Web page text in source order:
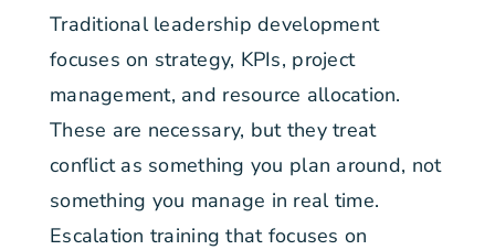
Traditional leadership development
focuses on strategy, KPIs, project
management, and resource allocation.
These are necessary, but they treat
conflict as something you plan around, not
something you manage in real time.
Escalation training that focuses on